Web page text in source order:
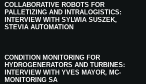
COLLABORATIVE ROBOTS FOR
PALLETIZING AND INTRALOGISTICS:
INTERVIEW WITH SYLWIA SUSZEK,
STEVIA AUTOMATION
CONDITION MONITORING FOR
HYDROGENERATORS AND TURBINES:
INTERVIEW WITH YVES MAYOR, MC-
MONITORING SA